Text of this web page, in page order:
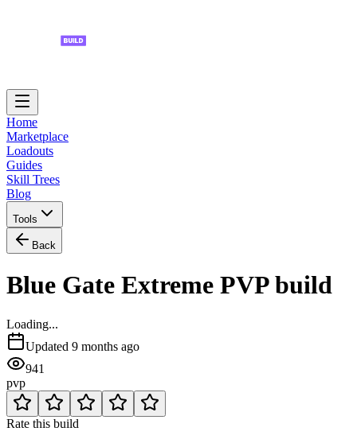
Home
Marketplace
Loadouts
Guides
Skill Trees
Blog
Tools
Back
Blue Gate Extreme PVP build
Loading...
Updated 9 months ago
941
pvp
Rate this build